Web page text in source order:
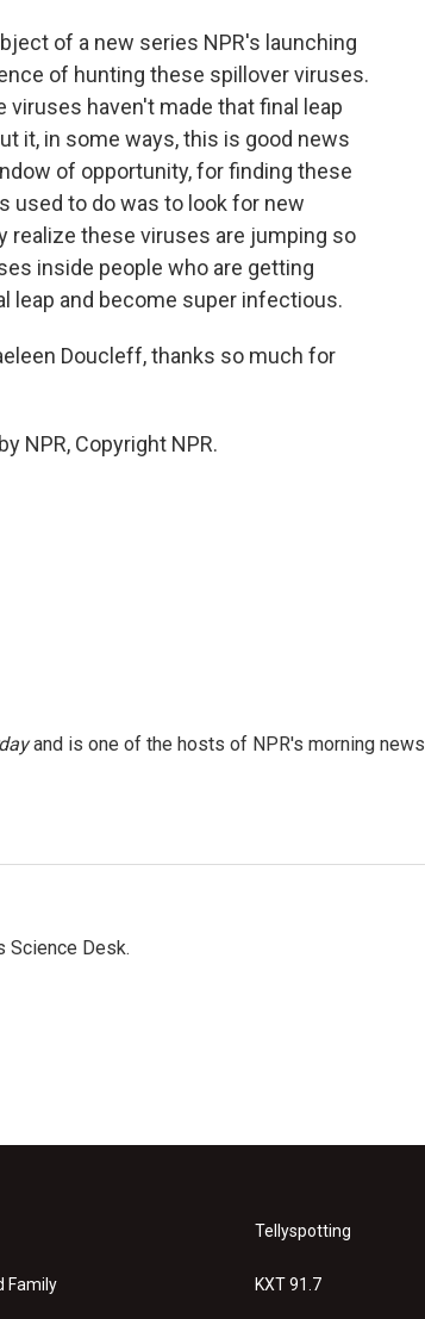
of a new series NPR's launching
of hunting these spillover viruses.
haven't made that final leap
it, in some ways, this is good news
of opportunity, for finding these
used to do was to look for new
realize these viruses are jumping so
inside people who are getting
leap and become super infectious.
Doucleff, thanks so much for
NPR, Copyright NPR.
and is one of the hosts of NPR's morning news
Science Desk.
Family
Tellyspotting
KXT 91.7